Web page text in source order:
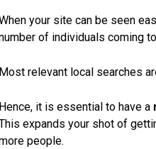
your site can be seen
of individuals coming
Most relevant local searches
Hence, it is essential to have a
expands your shot of
people.